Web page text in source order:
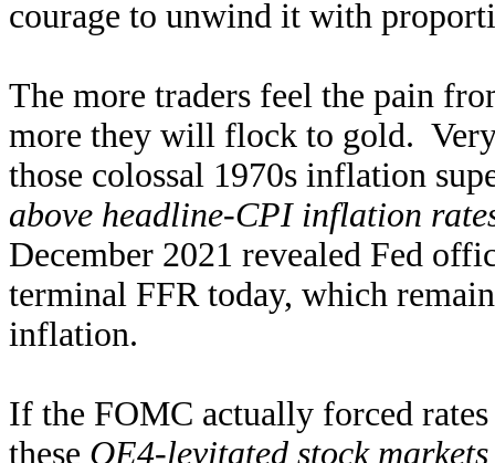
courage to unwind it with
The more traders feel the pain
more they will flock to gold.
those colossal 1970s inflation
above headline-CPI inflation
December 2021 revealed Fed
terminal FFR today, which
inflation.
If the FOMC actually forced
these QE4-levitated stock